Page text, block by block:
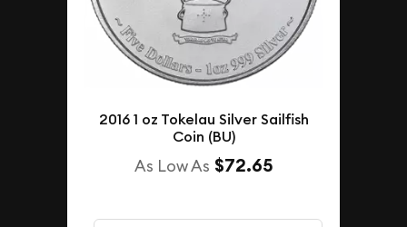
2016 1 oz Tokelau Silver Sailfish
Coin (BU)
As Low As $72.65